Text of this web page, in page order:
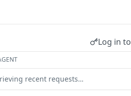
Log in
recent requests…